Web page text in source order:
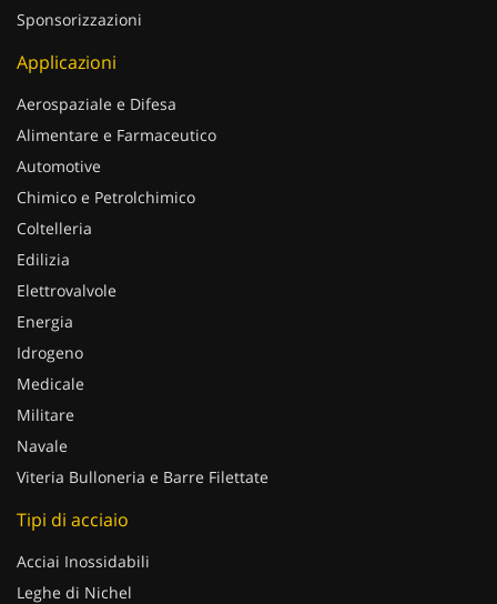
Sponsorizzazioni
Applicazioni
Aerospaziale e Difesa
Alimentare e Farmaceutico
Automotive
Chimico e Petrolchimico
Coltelleria
Edilizia
Elettrovalvole
Energia
Idrogeno
Medicale
Militare
Navale
Viteria Bulloneria e Barre Filettate
Tipi di acciaio
Acciai Inossidabili
Leghe di Nichel